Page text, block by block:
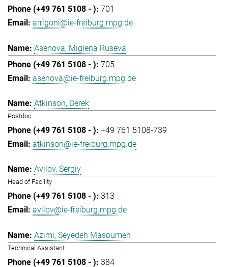
701
arrigoni@ie-freiburg.mpg.de
Asenova, Miglena Ruseva
705
asenova@ie-freiburg.mpg.de
Atkinson, Derek
Postdoc
+49 761 5108-739
atkinson@ie-freiburg.mpg.de
Avilov, Sergiy
Head of Facility
313
avilov@ie-freiburg.mpg.de
Azimi, Seyedeh Masoumeh
Technical Assistant
384